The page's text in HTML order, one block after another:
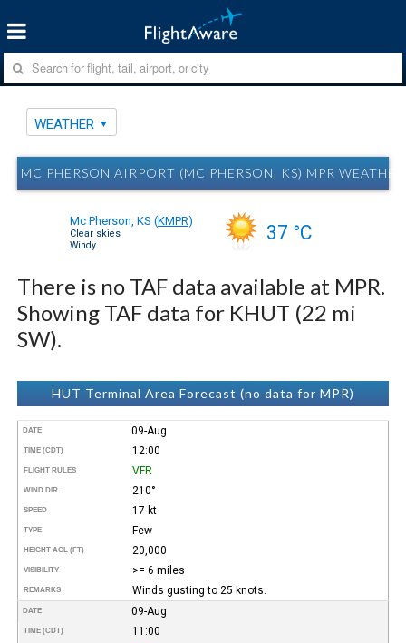
WEATHER
MC PHERSON AIRPORT (MC PHERSON, KS) MPR WEATHER
Mc Pherson, KS (KMPR)
Clear skies
Windy
37 °C
There is no TAF data available at MPR.
Showing TAF data for KHUT (22 mi
SW).
HUT Terminal Area Forecast (no data for MPR)
DATE 09-Aug
TIME (CDT) 12:00
FLIGHT RULES VFR
WIND DIR. 210°
SPEED 17 kt
TYPE Few
HEIGHT AGL (FT) 20,000
VISIBILITY >= 6 miles
REMARKS Winds gusting to 25 knots.
DATE 09-Aug
TIME (CDT) 11:00